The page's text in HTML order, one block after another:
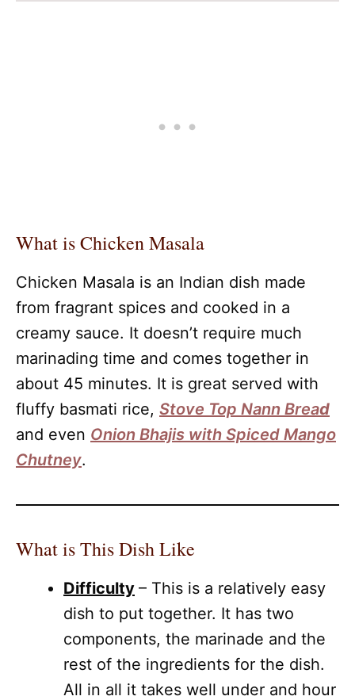
What is Chicken Masala
Chicken Masala is an Indian dish made
from fragrant spices and cooked in a
creamy sauce. It doesn’t require much
marinading time and comes together in
about 45 minutes. It is great served with
fluffy basmati rice, Stove Top Nann Bread
and even Onion Bhajis with Spiced Mango
Chutney.
What is This Dish Like
Difficulty – This is a relatively easy
dish to put together. It has two
components, the marinade and the
rest of the ingredients for the dish.
All in all it takes well under and hour